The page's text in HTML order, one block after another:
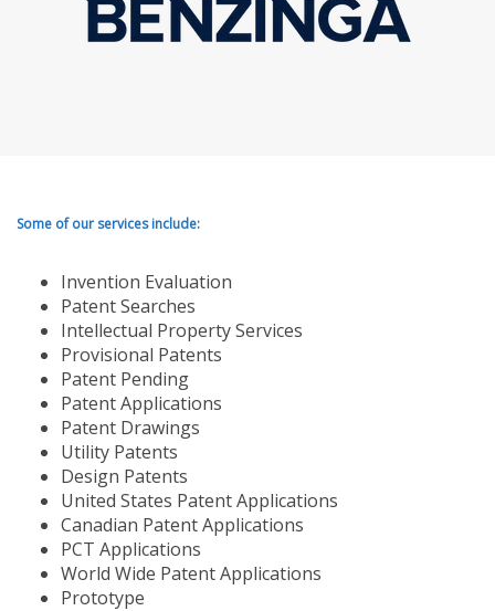
Some of our services include:
Invention Evaluation
Patent Searches
Intellectual Property Services
Provisional Patents
Patent Pending
Patent Applications
Patent Drawings
Utility Patents
Design Patents
United States Patent Applications
Canadian Patent Applications
PCT Applications
World Wide Patent Applications
Prototype